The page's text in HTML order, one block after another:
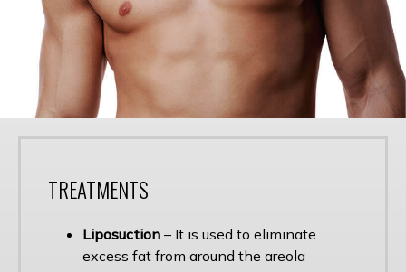
TREATMENTS
Liposuction – It is used to eliminate
excess fat from around the areola